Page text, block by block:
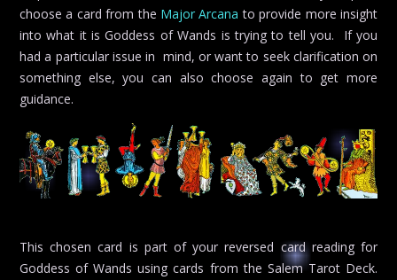
choose a card from the Major Arcana to provide more insight
into what it is Goddess of Wands is trying to tell you. If you
had a particular issue in mind, or want to seek clarification on
something else, you can also choose again to get more
guidance.
This chosen card is part of your reversed card reading for
Goddess of Wands using cards from the Salem Tarot Deck.